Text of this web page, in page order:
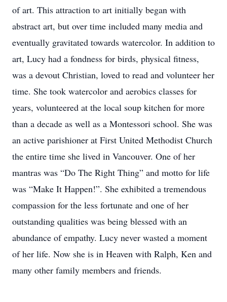
of art. This attraction to art initially began with
abstract art, but over time included many media and
eventually gravitated towards watercolor. In addition to
art, Lucy had a fondness for birds, physical fitness,
was a devout Christian, loved to read and volunteer her
time. She took watercolor and aerobics classes for
years, volunteered at the local soup kitchen for more
than a decade as well as a Montessori school. She was
an active parishioner at First United Methodist Church
the entire time she lived in Vancouver. One of her
mantras was “Do The Right Thing” and motto for life
was “Make It Happen!”. She exhibited a tremendous
compassion for the less fortunate and one of her
outstanding qualities was being blessed with an
abundance of empathy. Lucy never wasted a moment
of her life. Now she is in Heaven with Ralph, Ken and
many other family members and friends.